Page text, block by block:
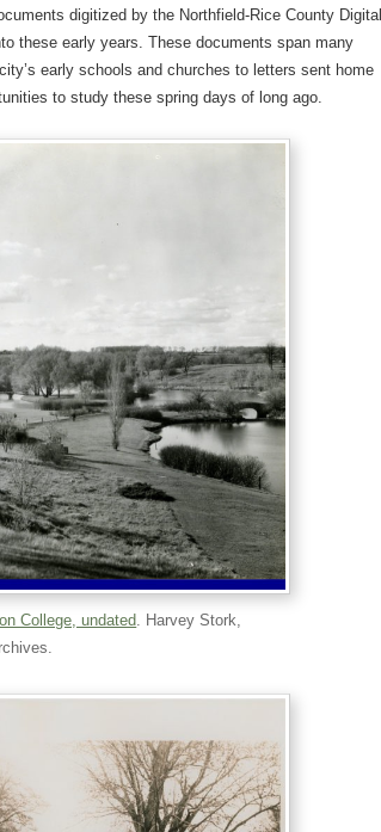
digitized by the Northfield-Rice County Digital
these early years. These documents span many
early schools and churches to letters sent home
to study these spring days of long ago.
College, undated. Harvey Stork,